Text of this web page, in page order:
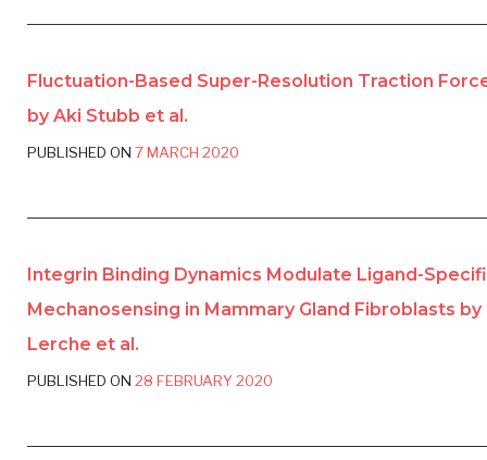
Fluctuation-Based Super-Resolution Traction
by Aki Stubb et al.
PUBLISHED ON 7 MARCH 2020
Integrin Binding Dynamics Modulate Ligand-
Mechanosensing in Mammary Gland Fibroblasts
Lerche et al.
PUBLISHED ON 28 FEBRUARY 2020